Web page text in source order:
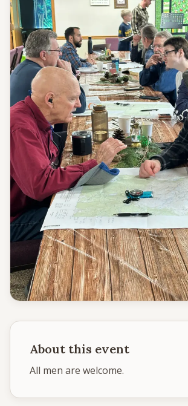
MORE PAGES
Events What's happening
Gallery Photos from our community
Ministries Programs & groups
Contact Get in touch
CONNECT
Service times
Sunday School: 9:30 AM
Corporate Worship: 10:30 AM
502 S Colville Rd, Deer Park, WA 99006
Bulletin Announcement Request
About this event
All men are welcome.